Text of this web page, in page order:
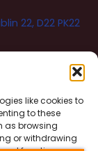
like cookies to
to these
as browsing
or withdrawing
22, D22 PK22